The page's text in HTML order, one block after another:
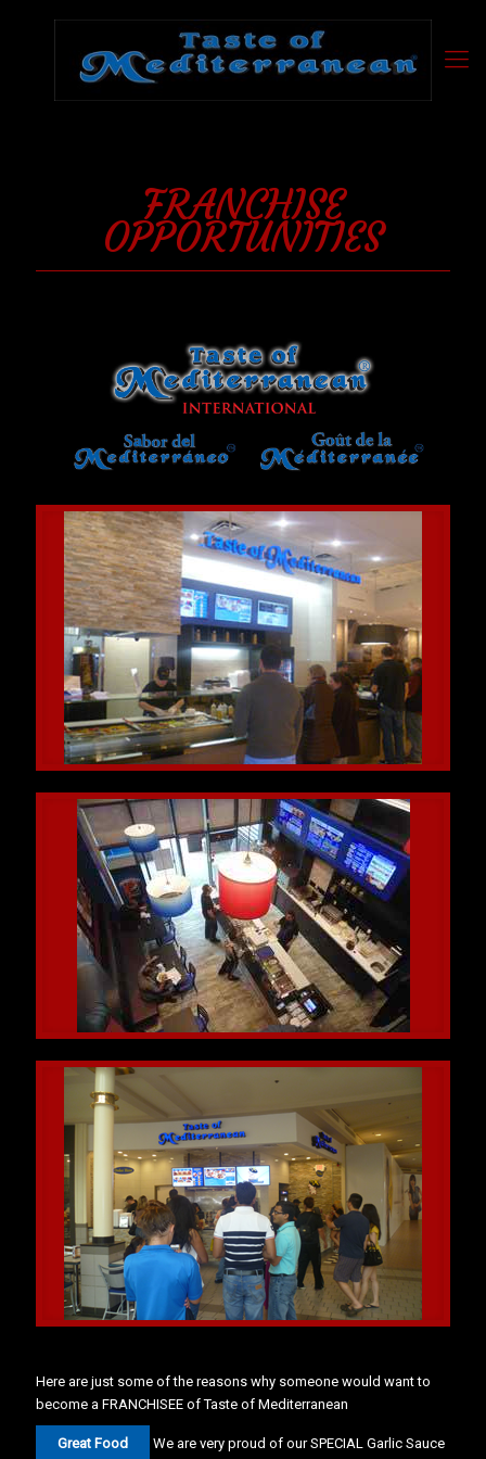
FRANCHISE
OPPORTUNITIES
Here are just some of the reasons why someone would want to
become a FRANCHISEE of Taste of Mediterranean
Great Food We are very proud of our SPECIAL Garlic Sauce